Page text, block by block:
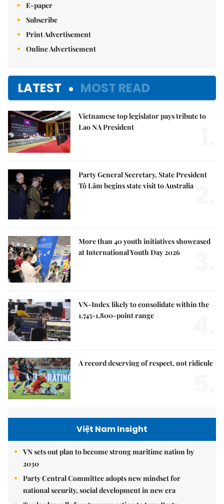
E-paper
Subscribe
Print Advertisement
Online Advertisement
LATEST MOST READ
Vietnamese top legislator pays tribute to
Lao NA President
Party General Secretary, State President
Tô Lâm begins state visit to Australia
More than 40 youth initiatives showcased
at International Youth Day 2026
VN-Index likely to consolidate within the
1,745-1,800-point range
A record deserving of respect, not ridicule
Việt Nam Insight
VN sets out plan to become strong maritime nation by
2030
Party Central Committee adopts new mindset for
national security, social development in new era